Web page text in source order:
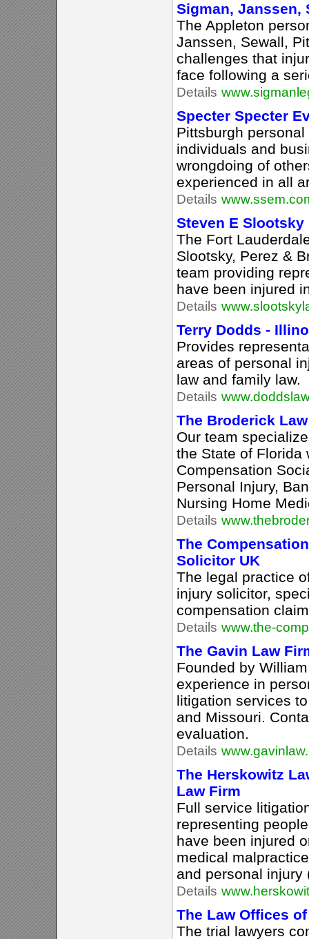
Sigman, Janssen,
The Appleton
Janssen, Sewall,
challenges that
face following a
Details
Specter Specter
Pittsburgh
individuals and
wrongdoing of
experienced in all
Details
Steven E Slootsky
The Fort
Slootsky, Perez &
team providing
have been injured
Details
Terry Dodds -
Provides
areas of personal
law and family law.
Details
The Broderick
Our team
the State of Florida
Compensation
Personal Injury,
Nursing Home
Details
The
Solicitor UK
The legal practice
injury solicitor,
compensation
Details www.the-
The Gavin Law
Founded by
experience in
litigation services
and Missouri.
evaluation.
Details
The Herskowitz
Law Firm
Full service
representing
have been injured
medical
and personal injury
Details
The Law Offices
The trial lawyers